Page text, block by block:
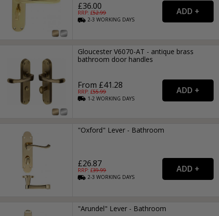
£36.00
RRP: £52.99
2-3WORKING DAYS
Gloucester V6070-AT - antique brass
bathroom door handles
From £41.28
RRP: £55.99
1-2WORKING DAYS
"Oxford" Lever - Bathroom
£26.87
RRP: £39.99
2-3WORKING DAYS
"Arundel" Lever - Bathroom